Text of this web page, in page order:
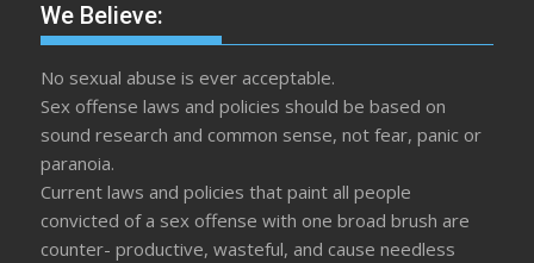
We Believe:
No sexual abuse is ever acceptable.
Sex offense laws and policies should be based on
sound research and common sense, not fear, panic or
paranoia.
Current laws and policies that paint all people
convicted of a sex offense with one broad brush are
counter- productive, wasteful, and cause needless